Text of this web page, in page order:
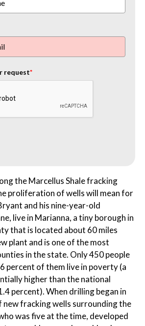
request*
the Marcellus Shale fracking
proliferation of wells will mean for
and his nine-year-old
live in Marianna, a tiny borough in
that is located about 60 miles
plant and is one of the most
in the state. Only 450 people
percent of them live in poverty (a
higher than the national
percent). When drilling began in
new fracking wells surrounding the
was five at the time, developed